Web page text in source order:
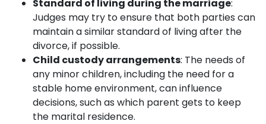
Standard of living during the marriage:
Judges may try to ensure that both parties can
maintain a similar standard of living after the
divorce, if possible.
Child custody arrangements: The needs of
any minor children, including the need for a
stable home environment, can influence
decisions, such as which parent gets to keep
the marital residence.